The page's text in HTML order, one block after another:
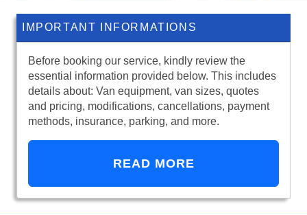
IMPORTANT INFORMATIONS
Before booking our service, kindly review the
essential information provided below. This includes
details about: Van equipment, van sizes, quotes
and pricing, modifications, cancellations, payment
methods, insurance, parking, and more.
READ MORE